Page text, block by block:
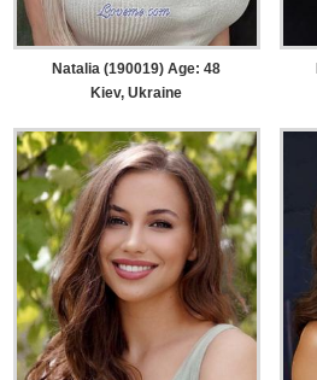
Natalia (190019) Age: 48
Kiev, Ukraine